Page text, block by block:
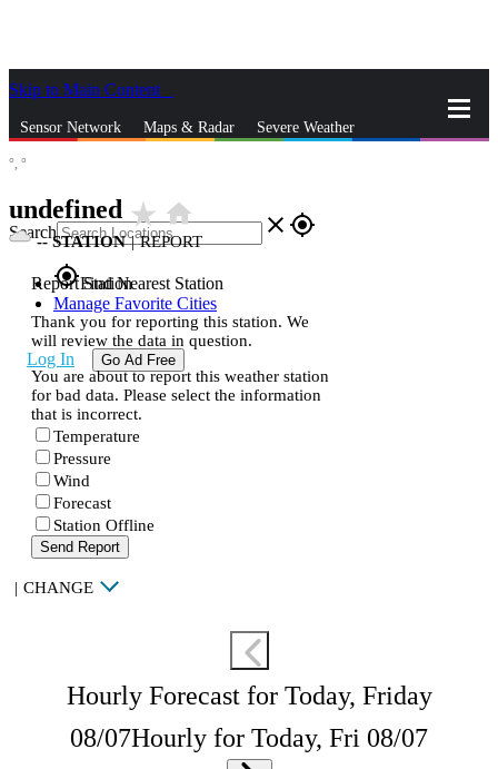
Skip to Main Content
Sensor Network Maps & Radar Severe Weather
Search close gps_fixed
gps_fixedFind Nearest Station
Manage Favorite Cities
Log In Go Ad Free
°, °
undefined star_ratehome
--STATION | REPORT
Report Station
Thank you for reporting this station. We
will review the data in question.
You are about to report this weather station
for bad data. Please select the information
that is incorrect.
Temperature
Pressure
Wind
Forecast
Station Offline
Send Report
| CHANGE
Hourly Forecast for Today, Friday
08/07Hourly for Today, Fri 08/07